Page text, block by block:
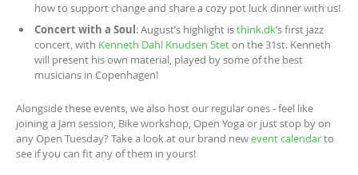
how to support change and share a cozy pot luck dinner with us!
Concert with a Soul: August’s highlight isthink.dk’s first jazz
concert, with Kenneth Dahl Knudsen 5teton the 31st. Kenneth
will present his own material, played by some of the best
musicians in Copenhagen!
Alongside these events, we also host our regular ones - feel like
joining a Jam session, Bike workshop, Open Yoga or just stop by on
any Open Tuesday? Take a look at our brand newevent calendarto
see if you can fit any of them in yours!